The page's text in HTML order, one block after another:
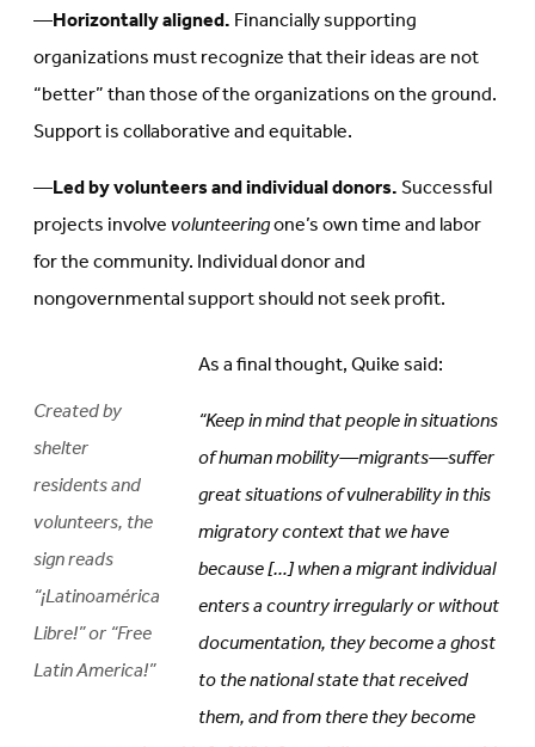
—Horizontally aligned.Financially supporting
organizations must recognize that their ideas are not
“better” than those of the organizations on the ground.
Support is collaborative and equitable.
—Led by volunteers and individual donors.Successful
projects involvevolunteeringone’s own time and labor
for the community. Individual donor and
nongovernmental support should not seek profit.
Created by
shelter
residents and
volunteers, the
sign reads
“¡Latinoamérica
Libre!” or “Free
Latin America!”
As a final thought, Quike said:
“Keep in mind that people in situations
of human mobility—migrants—suffer
great situations of vulnerability in this
migratory context that we have
because […] when a migrant individual
enters a country irregularly or without
documentation, they become a ghost
to the national state that received
them, and from there they become